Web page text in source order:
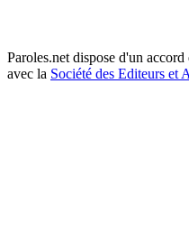
Paroles.net dispose d'un
avec la Société des Editeurs et